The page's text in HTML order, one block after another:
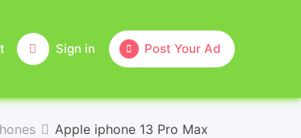
Post Your Ad
Sign in
Apple iphone 13 Pro Max